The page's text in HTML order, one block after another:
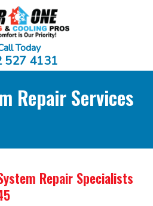
Today
527 4131
Repair Services
Repair Specialists